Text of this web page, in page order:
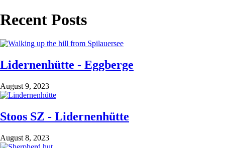
Recent Posts
Lidernenhütte - Eggberge
August 9, 2023
Stoos SZ - Lidernenhütte
August 8, 2023